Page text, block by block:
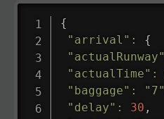
{
"arrival" :
{
"actualRunway"
"actualTime" :
"baggage" : "7"
"delay" : 30 ,